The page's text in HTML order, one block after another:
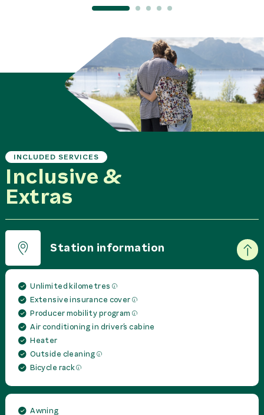
INCLUDED SERVICES
Inclusive &
Extras
Station information
Unlimited kilometres
Extensive insurance cover
Producer mobility program
Air conditioning in driver´s cabine
Heater
Outside cleaning
Bicycle rack
Awning